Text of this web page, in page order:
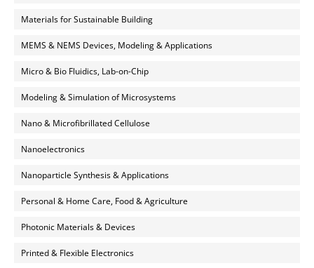
Materials for Sustainable Building
MEMS & NEMS Devices, Modeling & Applications
Micro & Bio Fluidics, Lab-on-Chip
Modeling & Simulation of Microsystems
Nano & Microfibrillated Cellulose
Nanoelectronics
Nanoparticle Synthesis & Applications
Personal & Home Care, Food & Agriculture
Photonic Materials & Devices
Printed & Flexible Electronics